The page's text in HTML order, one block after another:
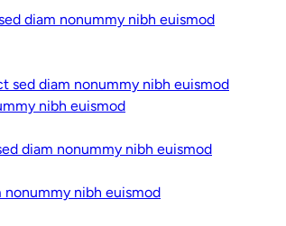
diam nonummy nibh euismod
sed diam nonummy nibh euismod
nibh euismod
diam nonummy nibh euismod
nonummy nibh euismod
Learn More
EDUCATIONAL VIDEO SERIES
AI Explained for
Not Algorithms
concepts into clear, actionable